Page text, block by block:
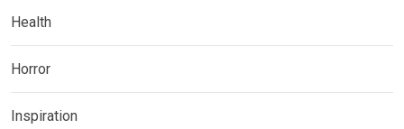
Health
Horror
Inspiration